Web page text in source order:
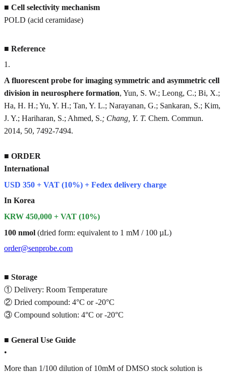
■ Cell selectivity mechanism
POLD (acid ceramidase)
■ Reference
1 .
A fluorescent probe for imaging symmetric and asymmetric cell
division in neurosphere formation, Yun, S. W.; Leong, C.; Bi, X.;
Ha, H. H.; Yu, Y. H.; Tan, Y. L.; Narayanan, G.; Sankaran, S.; Kim,
J. Y.; Hariharan, S.; Ahmed, S.; Chang, Y. T. Chem. Commun.
2014, 50, 7492-7494.
■ ORDER
International
USD 350 + VAT (10%) + Fedex delivery charge
In Korea
KRW 450,000 + VAT (10%)
100 nmol (dried form: equivalent to 1 mM / 100 µL)
order@senprobe.com
■ Storage
① Delivery: Room Temperature
② Dried compound: 4°C or -20°C
③ Compound solution: 4°C or -20°C
■ General Use Guide
•
More than 1/100 dilution of 10mM of DMSO stock solution is